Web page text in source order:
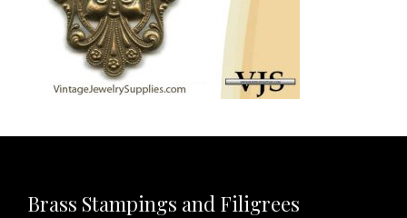
Brass Stampings and Filigrees